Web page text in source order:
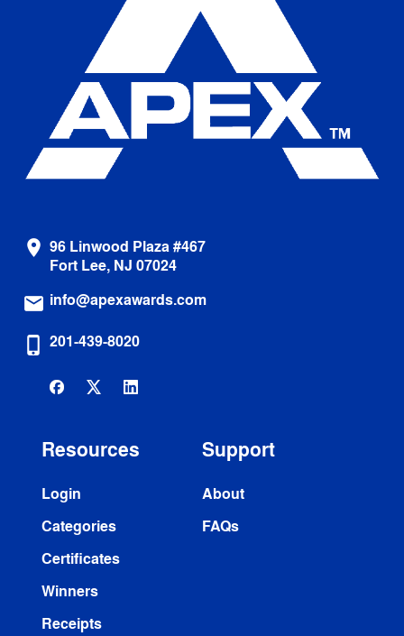
location_on 96 Linwood Plaza #467
Fort Lee, NJ 07024
email info@apexawards.com
phone_iphone 201-439-8020
Resources Support
Login
Categories
Certificates
Winners
Receipts
About
FAQs